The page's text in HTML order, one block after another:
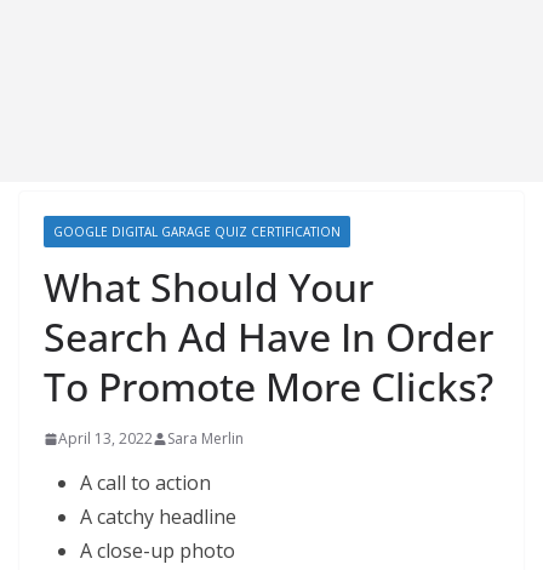
GOOGLE DIGITAL GARAGE QUIZ CERTIFICATION
What Should Your
Search Ad Have In Order
To Promote More Clicks?
April 13, 2022 Sara Merlin
A call to action
A catchy headline
A close-up photo